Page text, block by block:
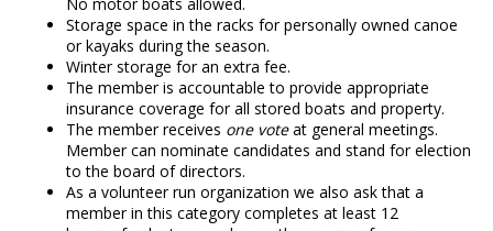
Storage space in the racks for personally owned canoe
or kayaks during the season.
Winter storage for an extra fee.
The member is accountable to provide appropriate
insurance coverage for all stored boats and property.
The member receives one voteat general meetings.
Member can nominate candidates and stand for election
to the board of directors.
As a volunteer run organization we also ask that a
member in this category completes at least 12